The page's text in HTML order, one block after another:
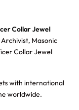
Collar Jewel
Masonic
Collar Jewel
with international
worldwide.